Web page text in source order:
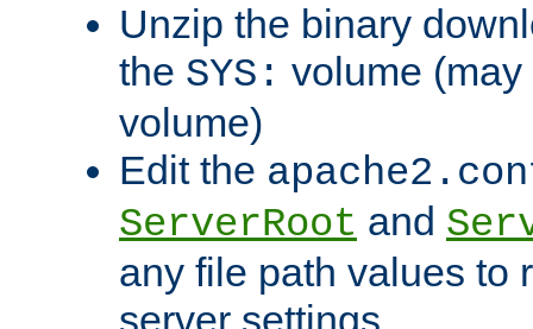
Unzip the binary
the SYS: volume
volume)
Edit the
ServerRoot and
any file path values to